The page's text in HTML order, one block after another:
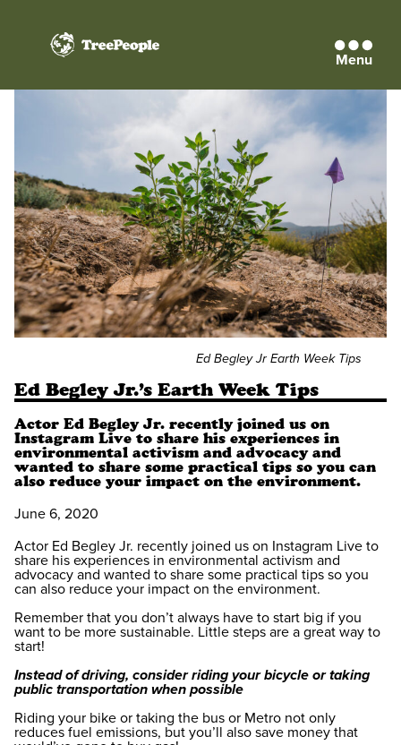
TreePeople Menu
Ed Begley Jr Earth Week Tips
Ed Begley Jr.’s Earth Week Tips
Actor Ed Begley Jr. recently joined us on
Instagram Live to share his experiences in
environmental activism and advocacy and
wanted to share some practical tips so you can
also reduce your impact on the environment.
June 6, 2020
Actor Ed Begley Jr. recently joined us on Instagram Live to
share his experiences in environmental activism and
advocacy and wanted to share some practical tips so you
can also reduce your impact on the environment.
Remember that you don’t always have to start big if you
want to be more sustainable. Little steps are a great way to
start!
Instead of driving, consider riding your bicycle or taking
public transportation when possible
Riding your bike or taking the bus or Metro not only
reduces fuel emissions, but you’ll also save money that